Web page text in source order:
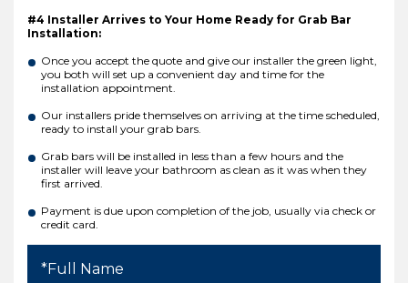
#4 Installer Arrives to Your Home Ready for Grab Bar
Installation:
Once you accept the quote and give our installer the green light,
you both will set up a convenient day and time for the
installation appointment.
Our installers pride themselves on arriving at the time scheduled,
ready to install your grab bars.
Grab bars will be installed in less than a few hours and the
installer will leave your bathroom as clean as it was when they
first arrived.
Payment is due upon completion of the job, usually via check or
credit card.
*Full Name